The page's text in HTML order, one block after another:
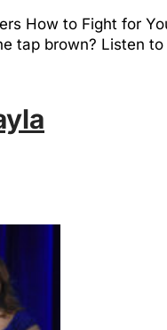
How to Fight for
tap brown? Listen